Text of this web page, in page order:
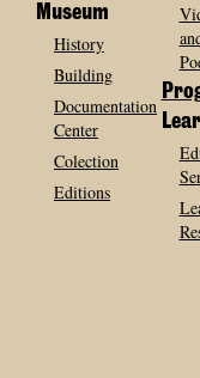
Museum
History
Building
Documentation
Center
Colection
Editions